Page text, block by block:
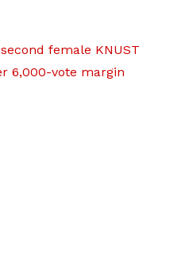
female KNUST
6,000-vote margin